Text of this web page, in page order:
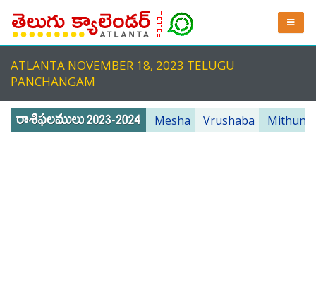
ATLANTA NOVEMBER 18, 2023 TELUGU
PANCHANGAM
Mesha Vrushaba Mithuna